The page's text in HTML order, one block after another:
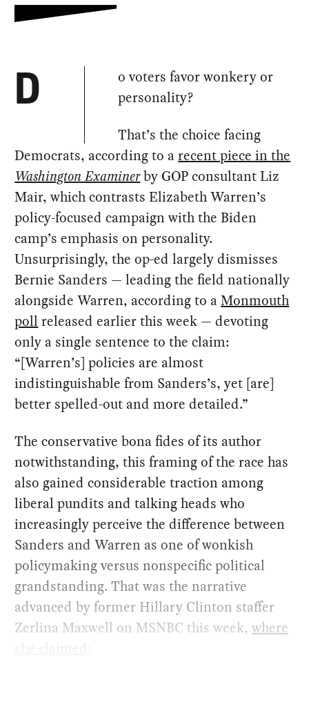
D
o voters favor wonkery or
personality?
That’s the choice facing
Democrats, according to arecent piece in the
Washington Examinerby GOP consultant Liz
Mair, which contrasts Elizabeth Warren’s
policy-focused campaign with the Biden
camp’s emphasis on personality.
Unsurprisingly, the op-ed largely dismisses
Bernie Sanders — leading the field nationally
alongside Warren, according to aMonmouth
poll released earlier this week — devoting
only a single sentence to the claim:
“[Warren’s] policies are almost
indistinguishable from Sanders’s, yet [are]
better spelled-out and more detailed.”
The conservative bona fides of its author
notwithstanding, this framing of the race has
also gained considerable traction among
liberal pundits and talking heads who
increasingly perceive the difference between
Sanders and Warren as one of wonkish
policymaking versus nonspecific political
grandstanding. That was the narrative
advanced by former Hillary Clinton staffer
Zerlina Maxwell on MSNBC this week,where
she claimed